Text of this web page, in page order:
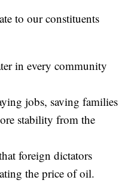
to our constituents
in every community
jobs, saving families
stability from the
foreign dictators
the price of oil.